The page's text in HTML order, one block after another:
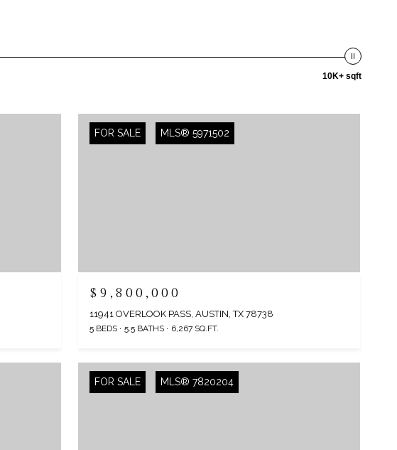
10K+ sqft
FOR SALE MLS® 5971502
$9,800,000
11941 OVERLOOK PASS, AUSTIN, TX 78738
5 BEDS 5.5 BATHS 6,267 SQ.FT.
FOR SALE MLS® 7820204